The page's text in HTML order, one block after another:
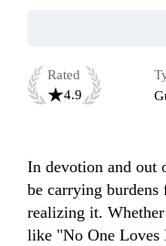
Rated
4.9
In devotion and out
be carrying
realizing it.
like "No One